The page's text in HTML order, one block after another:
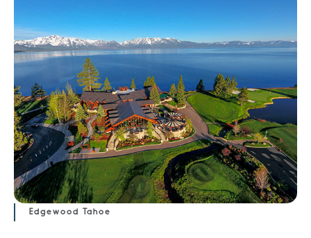
Edgewood Tahoe